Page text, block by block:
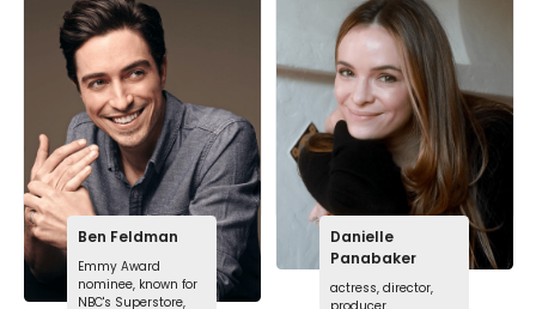
Ben Feldman
Emmy Award
nominee, known for
NBC's Superstore,
Danielle
Panabaker
actress, director,